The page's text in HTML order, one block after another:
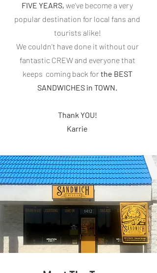
FIVE YEARS, we've become a very
popular destination for local fans and
tourists alike!
We couldn't have done it without our
fantastic CREW and everyone that
keeps coming back forthe BEST
SANDWICHES in TOWN.
Thank YOU!
Karrie